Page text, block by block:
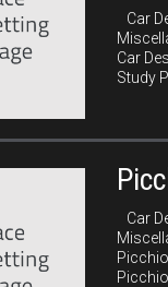
Car
Car
Study
Car
Picchio